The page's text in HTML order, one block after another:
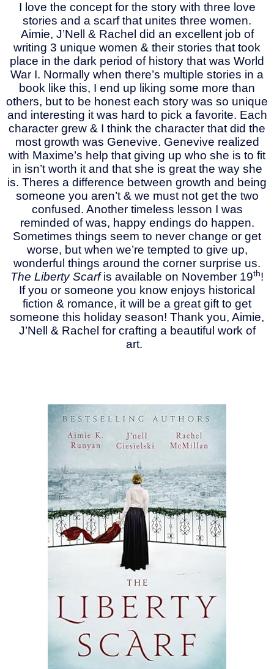
I love the concept for the story with three love
stories and a scarf that unites three women.
Aimie, J’Nell & Rachel did an excellent job of
writing 3 unique women & their stories that took
place in the dark period of history that was World
War I. Normally when there’s multiple stories in a
book like this, I end up liking some more than
others, but to be honest each story was so unique
and interesting it was hard to pick a favorite. Each
character grew & I think the character that did the
most growth was Genevive. Genevive realized
with Maxime’s help that giving up who she is to fit
in isn’t worth it and that she is great the way she
is. Theres a difference between growth and being
someone you aren’t & we must not get the two
confused. Another timeless lesson I was
reminded of was, happy endings do happen.
Sometimes things seem to never change or get
worse, but when we’re tempted to give up,
wonderful things around the corner surprise us.
The Liberty Scarfis available on November 19th!
If you or someone you know enjoys historical
fiction & romance, it will be a great gift to get
someone this holiday season! Thank you, Aimie,
J’Nell & Rachel for crafting a beautiful work of
art.